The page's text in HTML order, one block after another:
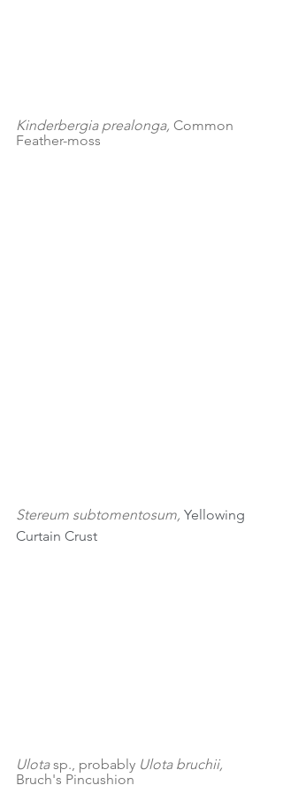
Kinderbergia prealonga, Common
Feather-moss
Stereum subtomentosum, Yellowing
Curtain Crust
Ulota sp., probably Ulota bruchii,
Bruch's Pincushion